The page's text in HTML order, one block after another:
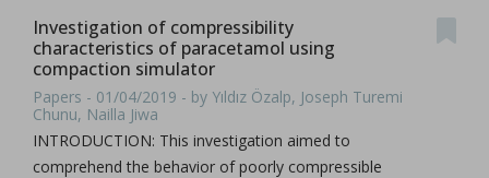
Investigation of compressibility
characteristics of paracetamol using
compaction simulator
Papers - 01/04/2019 - by Yıldız Özalp, Joseph Turemi
Chunu, Nailla Jiwa
INTRODUCTION: This investigation aimed to
comprehend the behavior of poorly compressible